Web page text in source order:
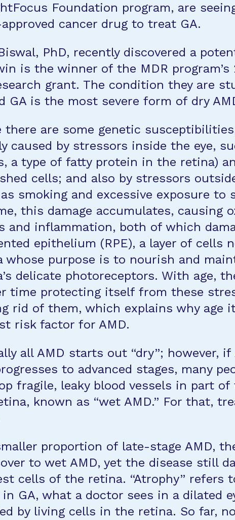
Foundation program, are
cancer drug to treat GA.
PhD, recently discovered a
is the winner of the MDR program’s
grant. The condition they are
GA is the most severe form of dry
there are some genetic
caused by stressors inside the eye,
a type of fatty protein in the retina)
cells; and also by stressors
smoking and excessive exposure to
this damage accumulates, causing
and inflammation, both of which
epithelium (RPE), a layer of cells
whose purpose is to nourish and
delicate photoreceptors. With age,
time protecting itself from these
rid of them, which explains why age
risk factor for AMD.
all AMD starts out “dry”; however, if
to advanced stages, many
fragile, leaky blood vessels in part of
known as “wet AMD.” For that,
proportion of late-stage AMD,
to wet AMD, yet the disease still
cells of the retina. “Atrophy” refers
GA, what a doctor sees in a dilated
by living cells in the retina. So far,